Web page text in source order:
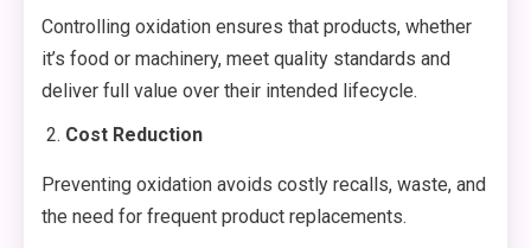
Controlling oxidation ensures that products, whether
it’s food or machinery, meet quality standards and
deliver full value over their intended lifecycle.
Cost Reduction
Preventing oxidation avoids costly recalls, waste, and
the need for frequent product replacements.